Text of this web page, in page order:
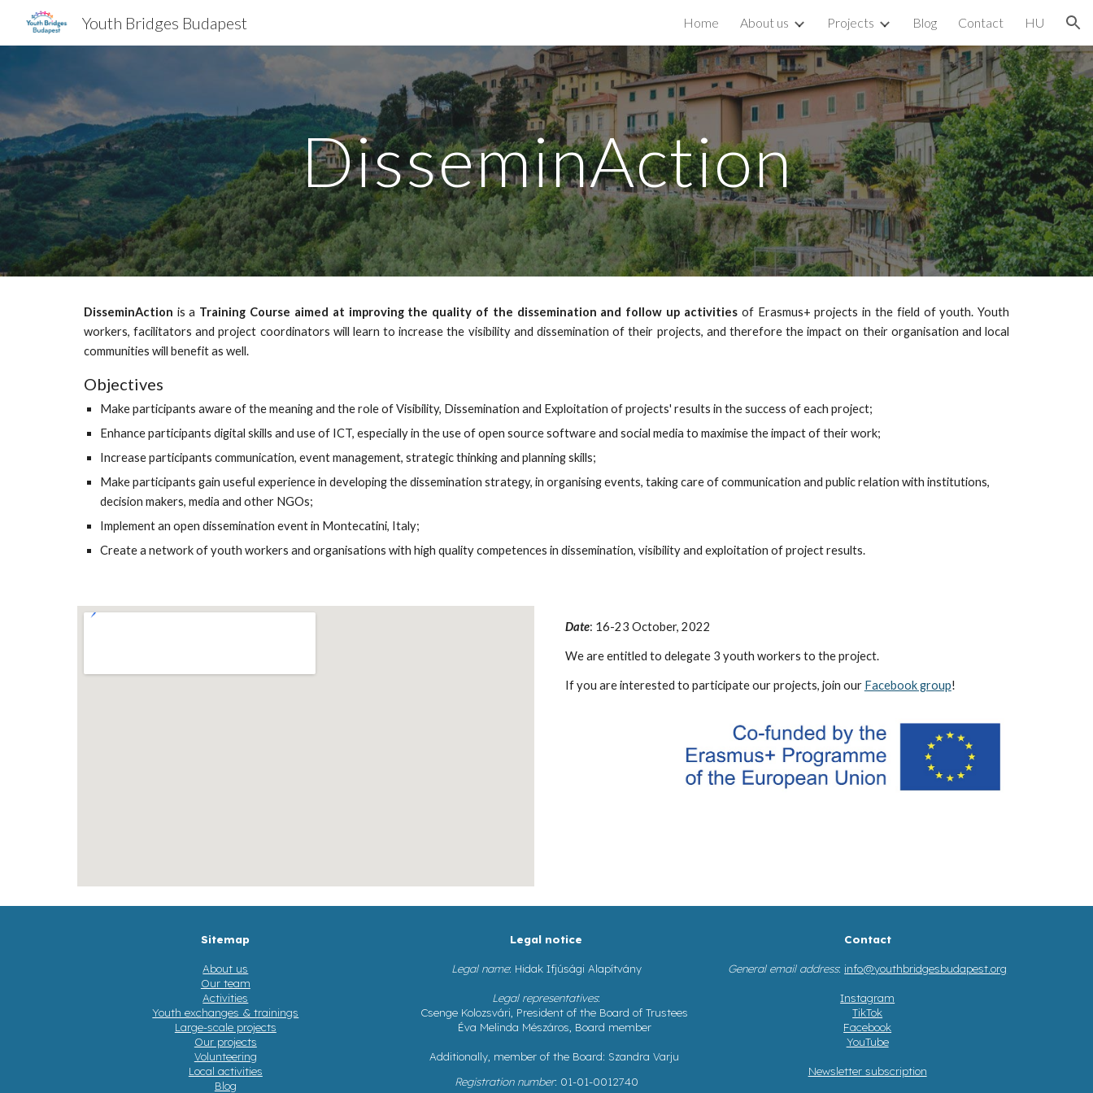
Skip to navigation
Youth Bridges Budapest Home About us Projects Blog Contact HU
DisseminAction
DisseminAction is a Training Course aimed at improving the quality of the dissemination and follow up activitiesof Erasmus+ projects in the field of youth. Youth
workers, facilitators and project coordinators will learn to increase the visibility and dissemination of their projects, and therefore the impact on their organisation and local
communities will benefit as well.
Objectives
Make participants aware of the meaning and the role of Visibility, Dissemination and Exploitation of projects' results in the success of each project;
Enhance participants digital skills and use of ICT, especially in the use of open source software and social media to maximise the impact of their work;
Increase participants communication, event management, strategic thinking and planning skills;
Make participants gain useful experience in developing the dissemination strategy, in organising events, taking care of communication and public relation with institutions,
decision makers, media and other NGOs;
Implement an open dissemination event in Montecatini, Italy;
Create a network of youth workers and organisations with high quality competences in dissemination, visibility and exploitation of project results.
Date: 16-23 October, 2022
We are entitled to delegate 3 youth workers to the project.
If you are interested to participate our projects, join our Facebook group!
Sitemap
About us
Our team
Activities
Youth exchanges & trainings
Large-scale projects
Our projects
Volunteering
Local activities
Blog
Legal notice
Legal name: Hidak Ifjúsági Alapítvány
Legal representatives:
Csenge Kolozsvári, President of the Board of Trustees
Éva Melinda Mészáros, Board member
Additionally, member of the Board: Szandra Varju
Registration number: 01-01-0012740
Contact
General email address: info@youthbridgesbudapest.org
Instagram
TikTok
Facebook
YouTube
Newsletter subscription